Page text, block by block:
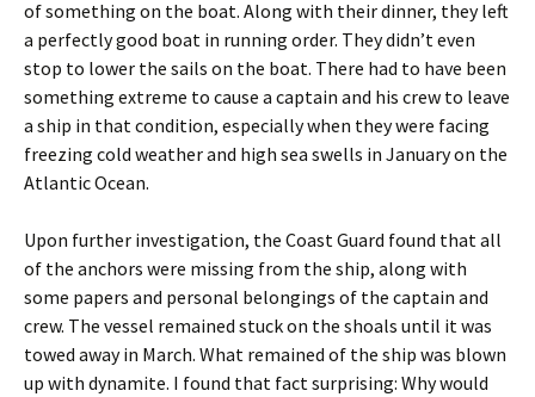
of something on the boat. Along with their dinner, they left
a perfectly good boat in running order. They didn’t even
stop to lower the sails on the boat. There had to have been
something extreme to cause a captain and his crew to leave
a ship in that condition, especially when they were facing
freezing cold weather and high sea swells in January on the
Atlantic Ocean.
Upon further investigation, the Coast Guard found that all
of the anchors were missing from the ship, along with
some papers and personal belongings of the captain and
crew. The vessel remained stuck on the shoals until it was
towed away in March. What remained of the ship was blown
up with dynamite. I found that fact surprising: Why would